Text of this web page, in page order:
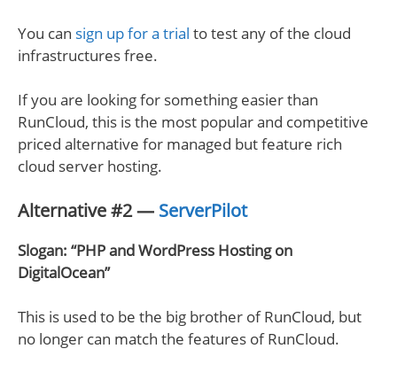
You can sign up for a trial to test any of the cloud
infrastructures free.
If you are looking for something easier than
RunCloud, this is the most popular and competitive
priced alternative for managed but feature rich
cloud server hosting.
Alternative #2 — ServerPilot
Slogan: “PHP and WordPress Hosting on
DigitalOcean”
This is used to be the big brother of RunCloud, but
no longer can match the features of RunCloud.